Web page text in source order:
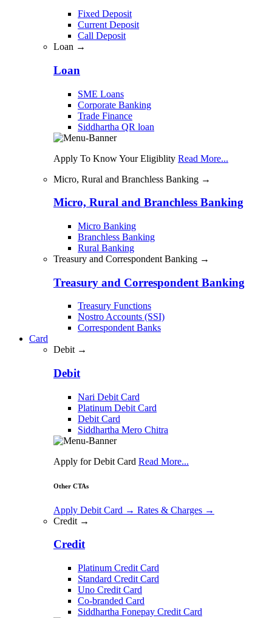
Fixed Deposit
Current Deposit
Call Deposit
Loan →
Loan
SME Loans
Corporate Banking
Trade Finance
Siddhartha QR loan
Apply To Know Your Eligiblity Read More...
Micro, Rural and Branchless Banking →
Micro, Rural and Branchless Banking
Micro Banking
Branchless Banking
Rural Banking
Treasury and Correspondent Banking →
Treasury and Correspondent Banking
Treasury Functions
Nostro Accounts (SSI)
Correspondent Banks
Card
Debit →
Debit
Nari Debit Card
Platinum Debit Card
Debit Card
Siddhartha Mero Chitra
Apply for Debit Card Read More...
Other CTAs
Apply Debit Card → Rates & Charges →
Credit →
Credit
Platinum Credit Card
Standard Credit Card
Uno Credit Card
Co-branded Card
Siddhartha Fonepay Credit Card